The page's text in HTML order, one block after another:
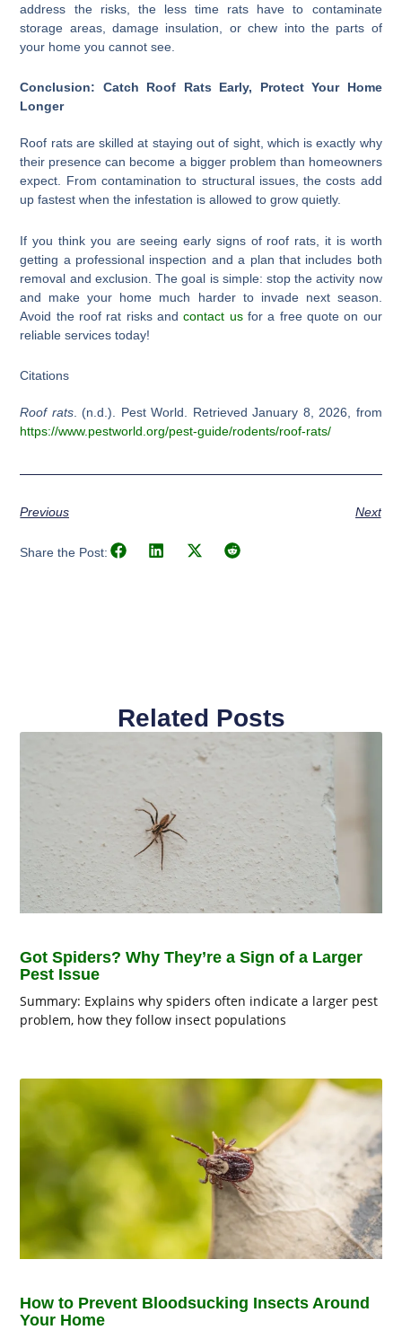
address the risks, the less time rats have to contaminate
storage areas, damage insulation, or chew into the parts of
your home you cannot see.
Conclusion: Catch Roof Rats Early, Protect Your Home
Longer
Roof rats are skilled at staying out of sight, which is exactly why
their presence can become a bigger problem than homeowners
expect. From contamination to structural issues, the costs add
up fastest when the infestation is allowed to grow quietly.
If you think you are seeing early signs of roof rats, it is worth
getting a professional inspection and a plan that includes both
removal and exclusion. The goal is simple: stop the activity now
and make your home much harder to invade next season.
Avoid the roof rat risks andcontact usfor a free quote on our
reliable services today!
Citations
Roof rats. (n.d.). Pest World. Retrieved January 8, 2026, from
https://www.pestworld.org/pest-guide/rodents/roof-rats/
Previous Next
Share the Post:
Related Posts
Got Spiders? Why They’re a Sign of a Larger
Pest Issue
Summary: Explains why spiders often indicate a larger pest
problem, how they follow insect populations
How to Prevent Bloodsucking Insects Around
Your Home